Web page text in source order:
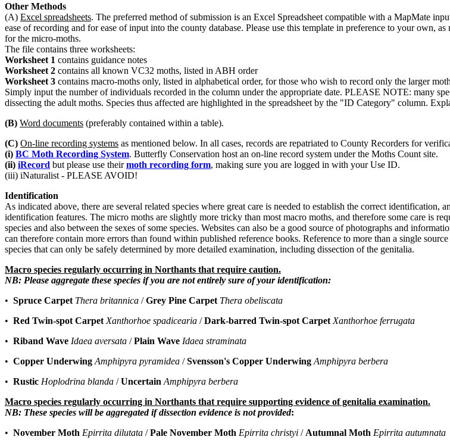
Other Methods
(A) Excel spreadsheets. The preferred method of submission is an Excel Spreadsheet compatible with a MapMate
ease of recording and for ease of input into the county database. Please use this template in preference to your own,
for the micro-moths.
The file contains three worksheets:
Worksheet 1 contains guidance notes
Worksheet 2 contains all known VC32 moths, listed in ABH order
Worksheet 3 contains macro-moths only, listed in alphabetical order, for those who wish to record only the larger
Simply input the number of individuals recorded in the column under the appropriate date. PLEASE NOTE: many
dissecting the adult moths. Species thus affected are highlighted in the spreadsheet by the "ID Category" column.
(B) Word documents (preferably contained within a table).
(C) On-line recording systems as mentioned below. In all cases, records are repatriated to County Recorders for
(i) BC Moth Recording System. Butterfly Conservation host an on-line record system under the Moths Count site.
(ii) iRecord but please use theirmoth recording form, making sure you are logged in with your Use ID.
(iii) iNaturalist - PLEASE AVOID!
Identification
As indicated above, there are several related species where great care is needed to establish the correct
identification features. The micro moths are slightly more tricky than most macro moths, and therefore some care is
species and also between the sexes of some species. Websites can also be a good source of photographs and
can therefore contain more errors than found within published reference books. Reference to more than a single
species that can only be safely determined by more detailed examination, including dissection of the genitalia.
Macro species regularly occurring in Northants that require caution.
NB: Please aggregate these species if you are not entirely sure of your identification:
• Spruce Carpet Thera britannica /Grey Pine Carpet Thera obeliscata
• Red Twin-spot Carpet Xanthorhoe spadicearia /Dark-barred Twin-spot Carpet Xanthorhoe ferrugata
• Riband Wave Idaea aversata /Plain Wave Idaea straminata
• Copper Underwing Amphipyra pyramidea /Svensson's Copper Underwing Amphipyra berbera
• Rustic Hoplodrina blanda /Uncertain Amphipyra berbera
Macro species regularly occurring in Northants that require supporting evidence of genitalia examination.
NB: These species will be aggregated if dissection evidence is not provided:
• November Moth Epirrita dilutata /Pale November Moth Epirrita christyi / Autumnal Moth Epirrita autumnata